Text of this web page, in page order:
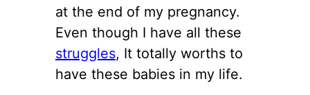
at the end of my pregnancy.
Even though I have all these
struggles, It totally worths to
have these babies in my life.